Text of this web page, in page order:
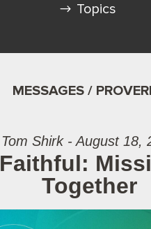
Topics
MESSAGES /
Tom Shirk - August 18,
Faithful:
Together